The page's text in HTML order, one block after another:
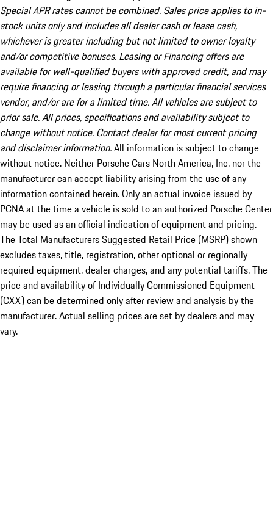
Special APR rates cannot be combined. Sales price applies to in-
stock units only and includes all dealer cash or lease cash,
whichever is greater including but not limited to owner loyalty
and/or competitive bonuses. Leasing or Financing offers are
available for well-qualified buyers with approved credit, and may
require financing or leasing through a particular financial services
vendor, and/or are for a limited time. All vehicles are subject to
prior sale. All prices, specifications and availability subject to
change without notice. Contact dealer for most current pricing
and disclaimer information.All information is subject to change
without notice. Neither Porsche Cars North America, Inc. nor the
manufacturer can accept liability arising from the use of any
information contained herein. Only an actual invoice issued by
PCNA at the time a vehicle is sold to an authorized Porsche Center
may be used as an official indication of equipment and pricing.
The Total Manufacturers Suggested Retail Price (MSRP) shown
excludes taxes, title, registration, other optional or regionally
required equipment, dealer charges, and any potential tariffs. The
price and availability of Individually Commissioned Equipment
(CXX) can be determined only after review and analysis by the
manufacturer. Actual selling prices are set by dealers and may
vary.